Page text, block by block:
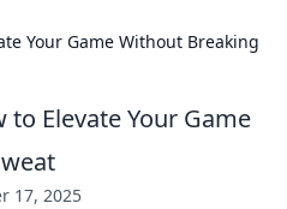
Your Game Without Breaking
to Elevate Your Game
17, 2025